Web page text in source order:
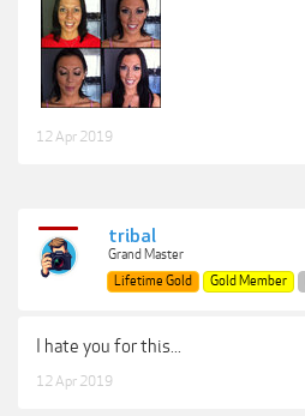
12 Apr 2019
tribal
Grand Master
Lifetime Gold
Gold Member
I hate you for this...
12 Apr 2019